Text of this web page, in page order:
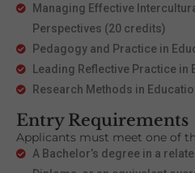
Managing Effective
Perspectives (20 credits)
Pedagogy and Practice in
Leading Reflective Practice
Research Methods in
Entry Requirements
Applicants must meet one of
A Bachelor’s degree in a